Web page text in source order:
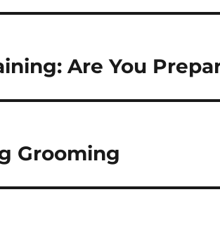
Are You
Grooming